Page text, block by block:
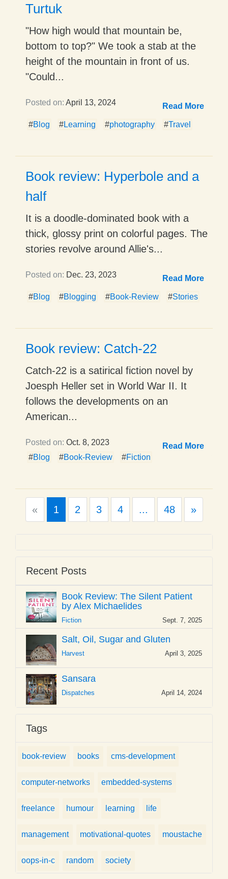
Turtuk
"How high would that mountain be,
bottom to top?" We took a stab at the
height of the mountain in front of us.
"Could...
Posted on: April 13, 2024 Read More
#Blog #Learning #photography #Travel
Book review: Hyperbole and a
half
It is a doodle-dominated book with a
thick, glossy print on colorful pages. The
stories revolve around Allie's...
Posted on: Dec. 23, 2023 Read More
#Blog #Blogging #Book-Review #Stories
Book review: Catch-22
Catch-22 is a satirical fiction novel by
Joesph Heller set in World War II. It
follows the developments on an
American...
Posted on: Oct. 8, 2023
Read More
#Blog #Book-Review #Fiction
«Previous
1 2 3 4 ... 48 »Next
Recent Posts
Book Review: The Silent Patient
by Alex Michaelides
Fiction Sept. 7, 2025
Salt, Oil, Sugar and Gluten
Harvest April 3, 2025
Sansara
Dispatches April 14, 2024
Tags
book-review books cms-development
computer-networks embedded-systems
freelance humour learning life
management motivational-quotes moustache
oops-in-c random society